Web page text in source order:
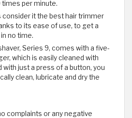
times per minute.
consider it the best hair trimmer
to its ease of use, to get a
no time.
Series 9, comes with a five-
which is easily cleaned with
with just a press of a button, you
clean, lubricate and dry the
complaints or any negative